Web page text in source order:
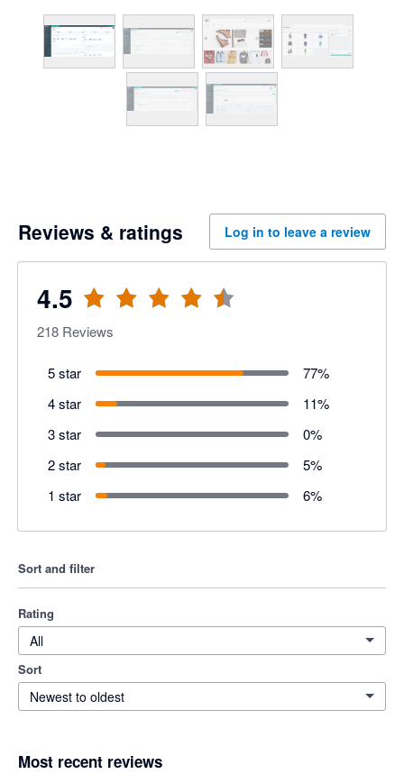
Reviews & ratings Log in to leave a review
4.5
218 Reviews
5 star 77%
4 star
11%
3 star
0%
2 star
5%
1 star
6%
Sort and filter
Rating
All
Sort
Newest to oldest
Most recent reviews